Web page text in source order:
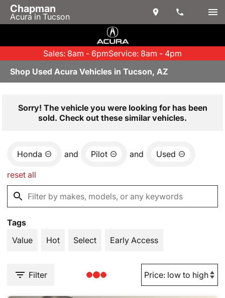
Chapman
Acura in Tucson
Sales: 8am - 6pmService: 8am - 4pm
Shop Used Acura Vehicles in Tucson, AZ
Sorry! The vehicle you were looking for has been
sold. Check out these similar vehicles.
Honda and Pilot and Used
reset all
Tags
Value
Hot Select Early Access
Filter